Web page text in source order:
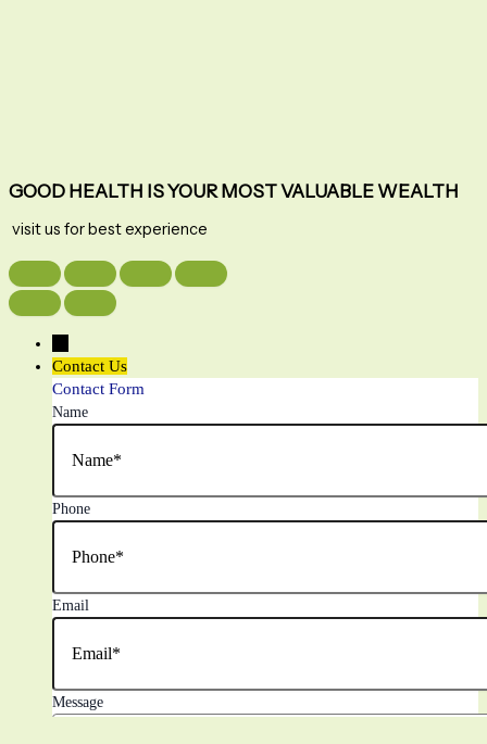
GOOD HEALTH IS YOUR MOST VALUABLE WEALTH
visit us for best experience
Contact Us
Contact Form
Name
Phone
Email
Message